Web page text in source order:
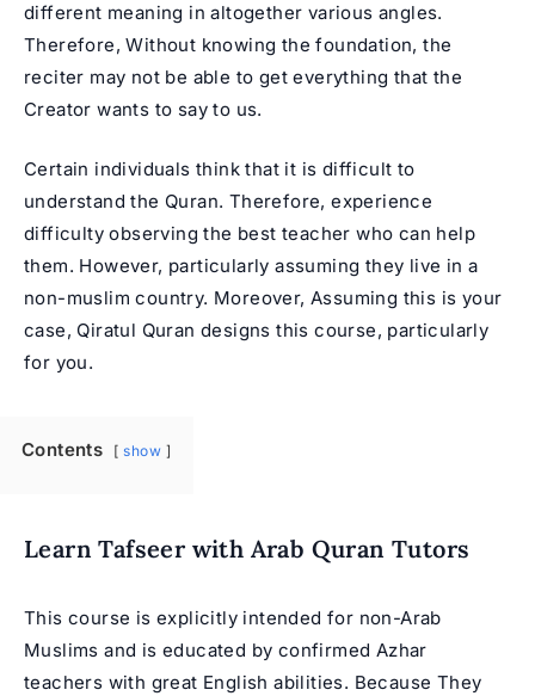
different meaning in altogether various angles.
Therefore, Without knowing the foundation, the
reciter may not be able to get everything that the
Creator wants to say to us.
Certain individuals think that it is difficult to
understand the Quran. Therefore, experience
difficulty observing the best teacher who can help
them. However, particularly assuming they live in a
non-muslim country. Moreover, Assuming this is your
case, Qiratul Quran designs this course, particularly
for you.
Contents show
Learn Tafseer with Arab Quran Tutors
This course is explicitly intended for non-Arab
Muslims and is educated by confirmed Azhar
teachers with great English abilities. Because They